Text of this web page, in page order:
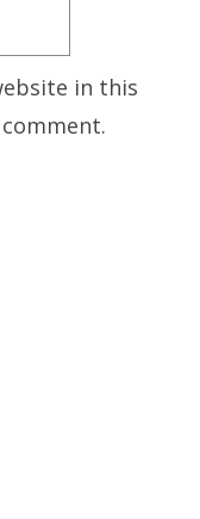
in this